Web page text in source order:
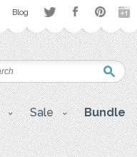
Blog
Sale Bundle